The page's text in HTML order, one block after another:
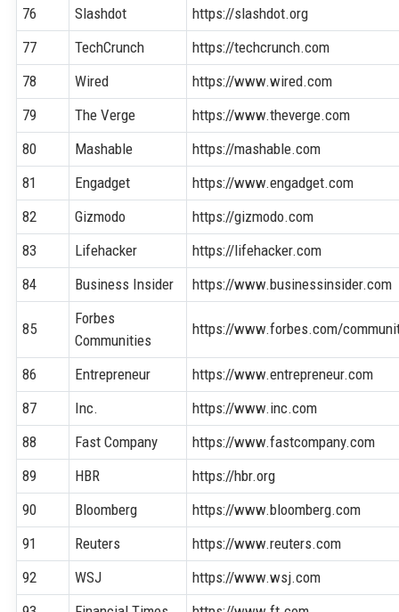
76
Slashdot
https://slashdot.org
77
TechCrunch
https://techcrunch.com
78
Wired
https://www.wired.com
79
The Verge
https://www.theverge.com
80
Mashable
https://mashable.com
81
Engadget
https://www.engadget.com
82
Gizmodo
https://gizmodo.com
83
Lifehacker
https://lifehacker.com
84
Business Insider https://www.businessinsider.com
85
Forbes
Communities
https://www.forbes.com/
86 Entrepreneur
https://www.entrepreneur.com
87
Inc.
https://www.inc.com
88
Fast Company
https://www.fastcompany.com
89
HBR
https://hbr.org
90
Bloomberg
https://www.bloomberg.com
91
Reuters
https://www.reuters.com
92
WSJ
https://www.wsj.com